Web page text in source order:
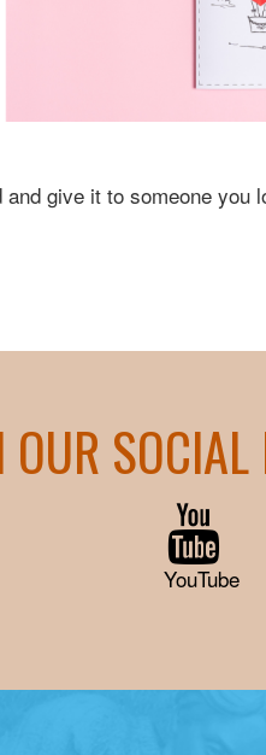
give it to someone you
YouTube